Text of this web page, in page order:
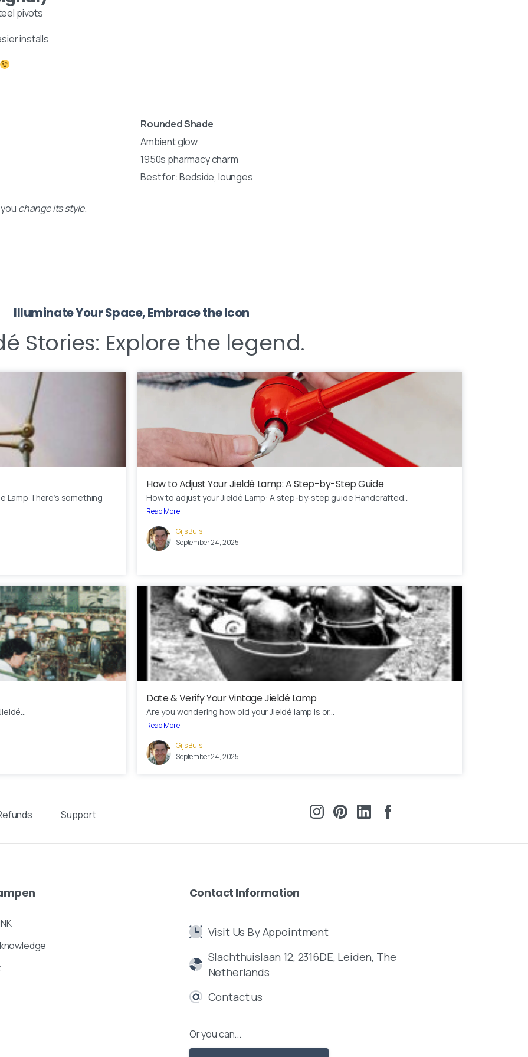
pivots
installs
Rounded Shade
Ambient glow
1950s pharmacy charm
Best for: Bedside, lounges
change its style.
Illuminate Your Space, Embrace the Icon
Stories: Explore the legend.
Lamp There’s something
How to Adjust Your Jieldé Lamp: A Step-by-Step Guide
How to adjust your Jieldé Lamp: A step-by-step guide Handcrafted...
Read More
Gijs Buis
September 24, 2025
Date & Verify Your Vintage Jieldé Lamp
Are you wondering how old your Jieldé lamp is or...
Read More
Gijs Buis
September 24, 2025
Support
Contact Information
Visit Us By Appointment
Slachthuislaan 12, 2316DE, Leiden, The
Netherlands
Contact us
Or you can...
Your message (optional)